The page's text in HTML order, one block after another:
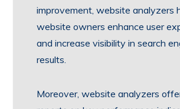
improvement, website analyzers
website owners enhance user
and increase visibility in search
results.
Moreover, website analyzers